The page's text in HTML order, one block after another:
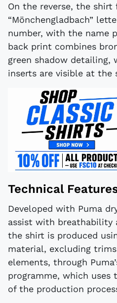
On the reverse, the shirt
“Mönchengladbach”
number, with the name
back print combines
green shadow detailing,
inserts are visible at the
Technical
Developed with Puma
assist with breathability
the shirt is produced
material, excluding
elements, through
programme, which uses
of the production